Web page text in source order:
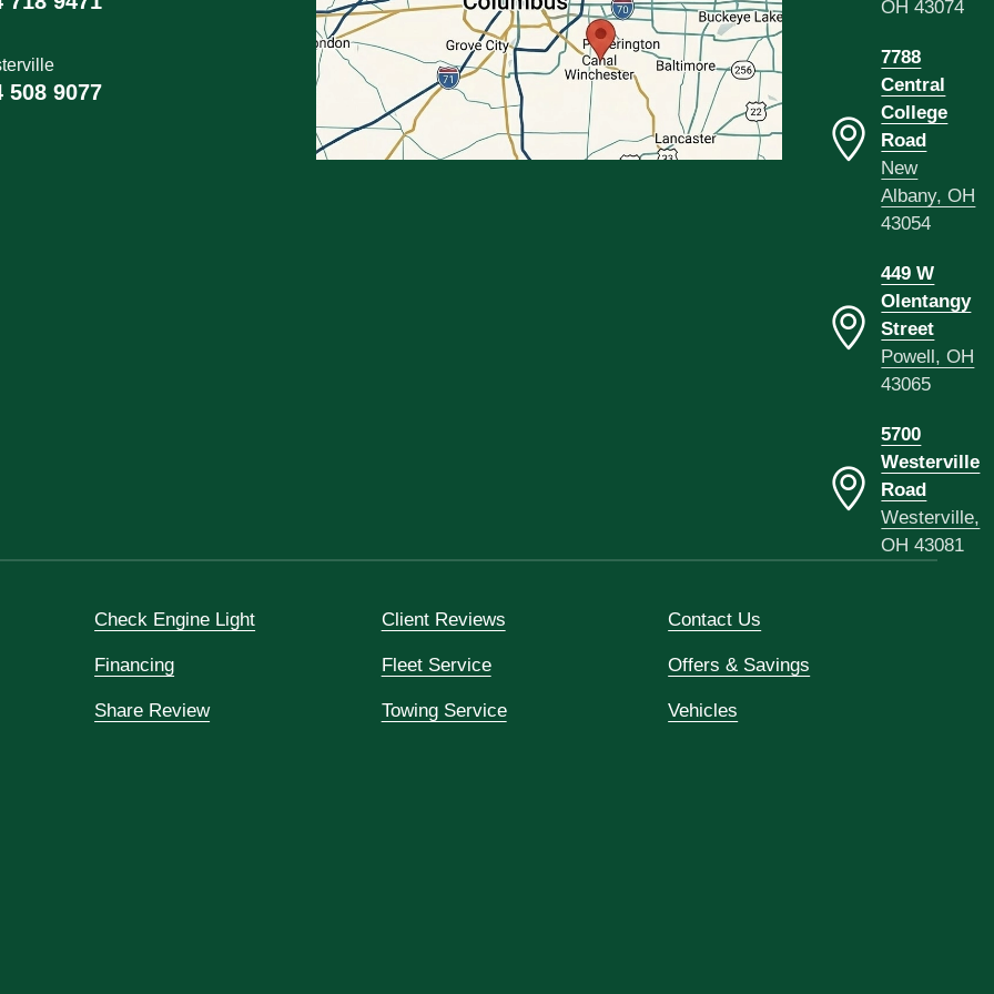
508 9077
OH 43074
7788
Central
College
Road
New
Albany, OH
43054
449 W
Olentangy
Street
Powell, OH
43065
5700
Westerville
Road
Westerville,
OH 43081
Check Engine Light Client Reviews Contact Us
Financing Fleet Service Offers & Savings
Share Review Towing Service Vehicles